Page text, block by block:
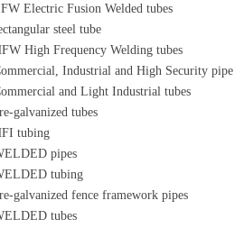
Electric Fusion Welded tubes
steel tube
High Frequency Welding tubes
Industrial and High Security pipe
and Light Industrial tubes
galvanized tubes
tubing
pipes
tubing
galvanized fence framework pipes
tubes